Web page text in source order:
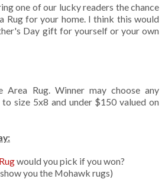
one of our lucky readers the chance
Rug for your home. I think this would
Day gift for yourself or your own
Rug. Winner may choose any
size 5x8 and under $150 valued on
would you pick if you won?
you the Mohawk rugs)